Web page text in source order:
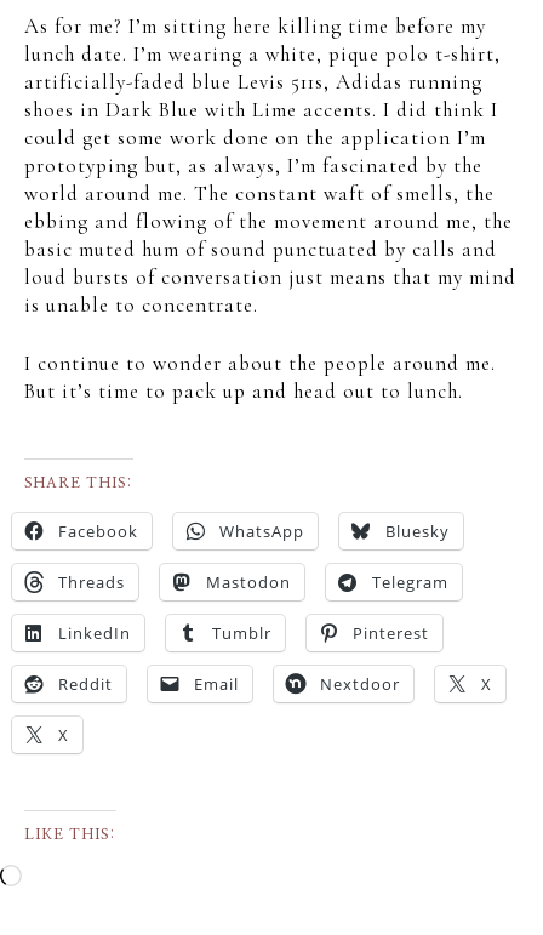
As for me? I’m sitting here killing time before my
lunch date. I’m wearing a white, pique polo t-shirt,
artificially-faded blue Levis 511s, Adidas running
shoes in Dark Blue with Lime accents. I did think I
could get some work done on the application I’m
prototyping but, as always, I’m fascinated by the
world around me. The constant waft of smells, the
ebbing and flowing of the movement around me, the
basic muted hum of sound punctuated by calls and
loud bursts of conversation just means that my mind
is unable to concentrate.
I continue to wonder about the people around me.
But it’s time to pack up and head out to lunch.
SHARE THIS:
Facebook WhatsApp Bluesky
Threads Mastodon Telegram
LinkedIn Tumblr Pinterest
Reddit Email Nextdoor X
X
LIKE THIS: